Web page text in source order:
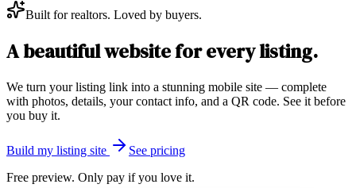
Built for realtors. Loved by buyers.
A beautiful website for every listing.
We turn your listing link into a stunning mobile site — complete
with photos, details, your contact info, and a QR code. See it before
you buy it.
Build my listing site
See pricing
Free preview. Only pay if you love it.